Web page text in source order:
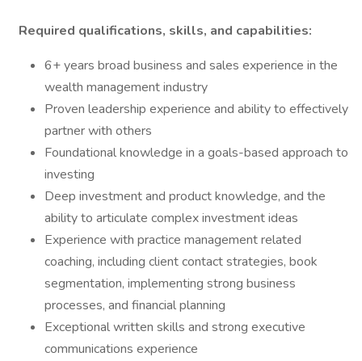
Required qualifications, skills, and capabilities:
6+ years broad business and sales experience in the
wealth management industry
Proven leadership experience and ability to effectively
partner with others
Foundational knowledge in a goals-based approach to
investing
Deep investment and product knowledge, and the
ability to articulate complex investment ideas
Experience with practice management related
coaching, including client contact strategies, book
segmentation, implementing strong business
processes, and financial planning
Exceptional written skills and strong executive
communications experience